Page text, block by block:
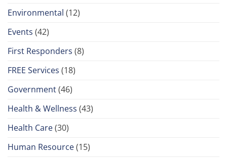
Environmental (12)
Events (42)
First Responders (8)
FREE Services (18)
Government(46)
Health & Wellness (43)
Health Care(30)
Human Resource(15)